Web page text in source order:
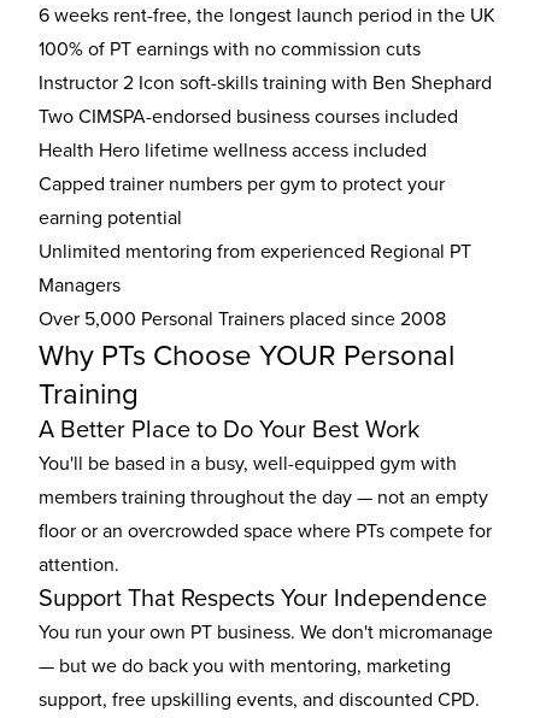
6 weeks rent-free, the longest launch period in the UK
100% of PT earnings with no commission cuts
Instructor 2 Icon soft-skills training with Ben Shephard
Two CIMSPA-endorsed business courses included
Health Hero lifetime wellness access included
Capped trainer numbers per gym to protect your
earning potential
Unlimited mentoring from experienced Regional PT
Managers
Over 5,000 Personal Trainers placed since 2008
Why PTs Choose YOUR Personal
Training
A Better Place to Do Your Best Work
You'll be based in a busy, well-equipped gym with
members training throughout the day — not an empty
floor or an overcrowded space where PTs compete for
attention.
Support That Respects Your Independence
You run your own PT business. We don't micromanage
— but we do back you with mentoring, marketing
support, free upskilling events, and discounted CPD.